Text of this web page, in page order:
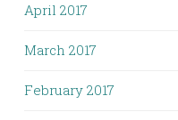
April 2017
March 2017
February 2017